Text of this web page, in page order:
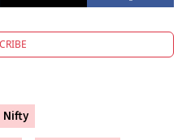
Nifty